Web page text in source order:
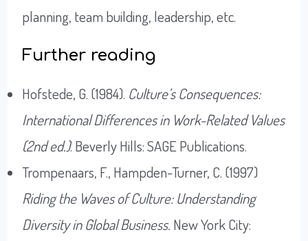
planning, team building, leadership, etc.
Further reading
Hofstede, G. (1984). Culture’s Consequences:
International Differences in Work-Related Values
(2nd ed.). Beverly Hills: SAGE Publications.
Trompenaars, F., Hampden-Turner, C. (1997)
Riding the Waves of Culture: Understanding
Diversity in Global Business. New York City: